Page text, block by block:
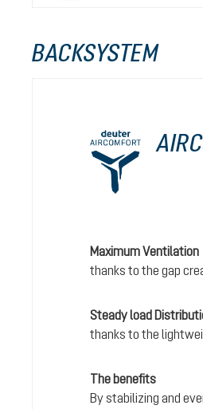
BACKSYSTEM
Maximum Ventilation
thanks to the gap
Steady load
thanks to the
The benefits
By stabilizing and